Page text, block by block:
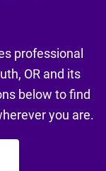
professional
OR and its
below to find
you are.